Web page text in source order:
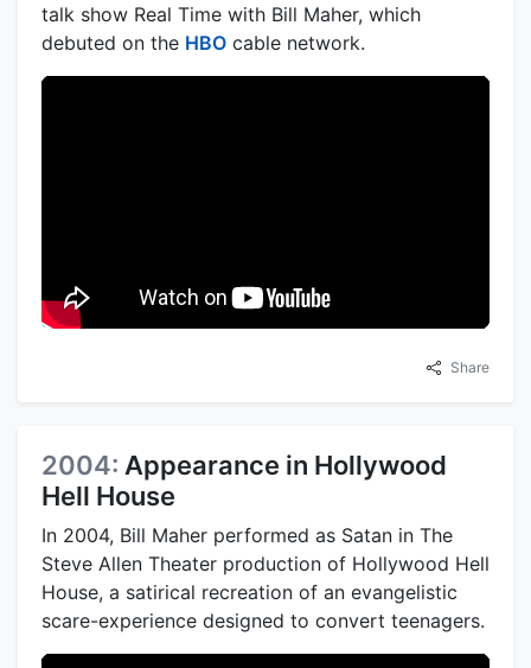
talk show Real Time with Bill Maher, which
debuted on the HBO cable network.
Share
2004: Appearance in Hollywood
Hell House
In 2004, Bill Maher performed as Satan in The
Steve Allen Theater production of Hollywood Hell
House, a satirical recreation of an evangelistic
scare-experience designed to convert teenagers.